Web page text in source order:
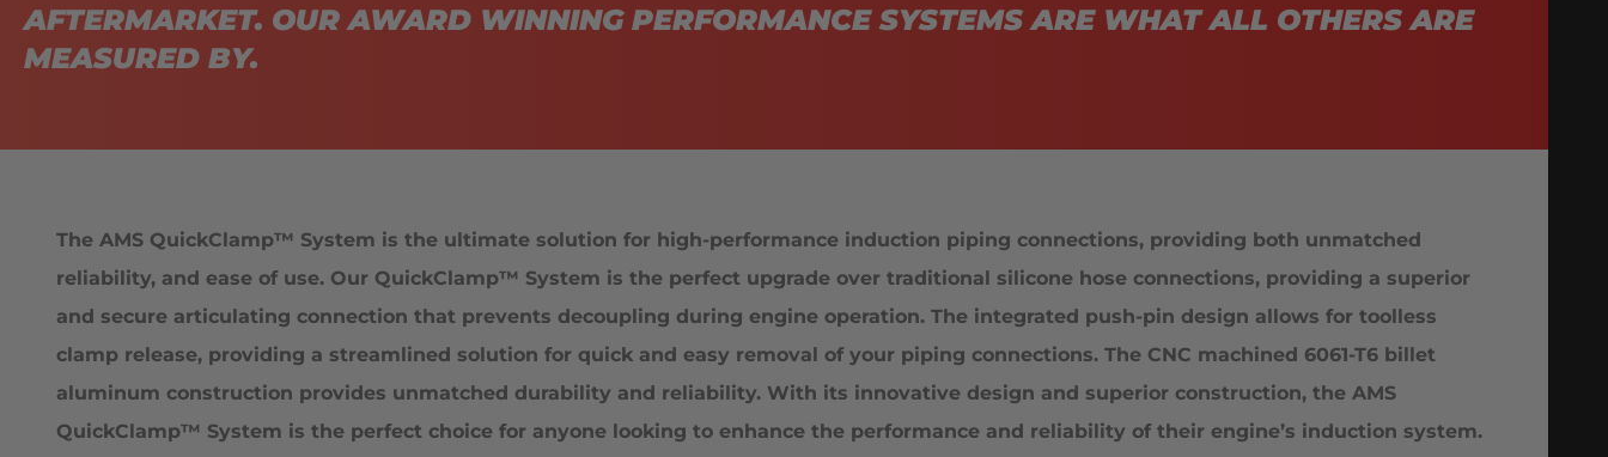
AFTERMARKET. OUR AWARD WINNING PERFORMANCE SYSTEMS ARE WHAT ALL OTHERS ARE
MEASURED BY.
The AMS QuickClamp™ System is the ultimate solution for high-performance induction piping connections, providing both unmatched
reliability, and ease of use. Our QuickClamp™ System is the perfect upgrade over traditional silicone hose connections, providing a superior
and secure articulating connection that prevents decoupling during engine operation. The integrated push-pin design allows for toolless
clamp release, providing a streamlined solution for quick and easy removal of your piping connections. The CNC machined 6061-T6 billet
aluminum construction provides unmatched durability and reliability. With its innovative design and superior construction, the AMS
QuickClamp™ System is the perfect choice for anyone looking to enhance the performance and reliability of their engine’s induction system.